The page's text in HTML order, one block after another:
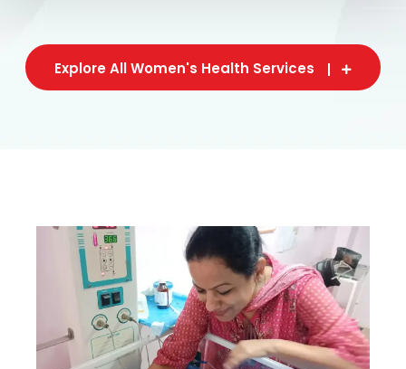
Explore All Women's Health Services